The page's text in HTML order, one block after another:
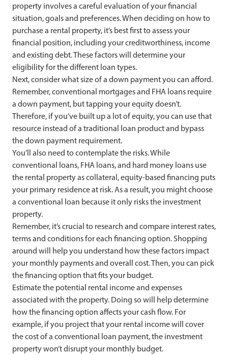
property involves a careful evaluation of your financial
situation, goals and preferences. When deciding on how to
purchase a rental property, it’s best first to assess your
financial position, including your creditworthiness, income
and existing debt. These factors will determine your
eligibility for the different loan types.
Next, consider what size of a down payment you can afford.
Remember, conventional mortgages and FHA loans require
a down payment, but tapping your equity doesn’t.
Therefore, if you’ve built up a lot of equity, you can use that
resource instead of a traditional loan product and bypass
the down payment requirement.
You’ll also need to contemplate the risks. While
conventional loans, FHA loans, and hard money loans use
the rental property as collateral, equity-based financing puts
your primary residence at risk. As a result, you might choose
a conventional loan because it only risks the investment
property.
Remember, it’s crucial to research and compare interest rates,
terms and conditions for each financing option. Shopping
around will help you understand how these factors impact
your monthly payments and overall cost. Then, you can pick
the financing option that fits your budget.
Estimate the potential rental income and expenses
associated with the property. Doing so will help determine
how the financing option affects your cash flow. For
example, if you project that your rental income will cover
the cost of a conventional loan payment, the investment
property won’t disrupt your monthly budget.